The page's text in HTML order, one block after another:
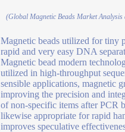
(Global Magnetic Beads Market
Magnetic beads utilized for tiny
rapid and very easy DNA
Magnetic bead modern
utilized in high-throughput
sensible applications, magnetic
improving the precision and
of non-specific items after PCR
likewise appropriate for rapid
improves speculative